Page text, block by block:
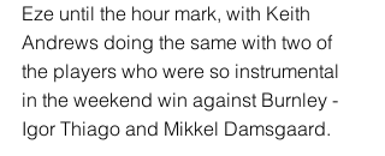
Eze until the hour mark, with Keith
Andrews doing the same with two of
the players who were so instrumental
in the weekend win against Burnley -
Igor Thiago and Mikkel Damsgaard.